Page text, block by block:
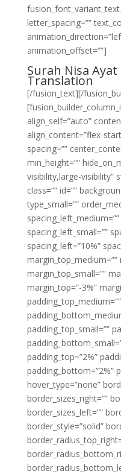
letter_spacing=””
animation_offset=””]
Surah Nisa
Translation
[/fusion_text][/
align_self=”auto”
align_content=”flex-
spacing=””
min_height=””
visibility,large-visibility”
class=”” id=””
type_small=””
spacing_left_small=””
spacing_left=”10%”
margin_top_small=””
margin_top=”-3%”
padding_top_small=””
padding_top=”2%”
padding_bottom=”2%”
hover_type=”none”
border_sizes_right=””
border_sizes_left=””
border_style=”solid”